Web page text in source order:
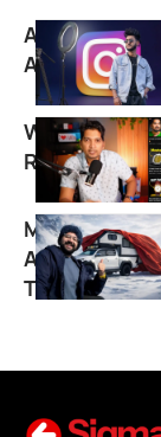
Aaryan
After
WatchGyan
Reviews and
Monkey
About
Travel Ordeal